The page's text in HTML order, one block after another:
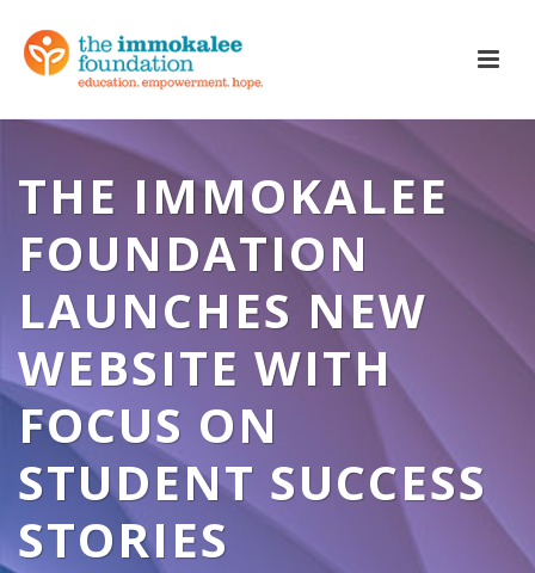
THE IMMOKALEE
FOUNDATION
LAUNCHES NEW
WEBSITE WITH
FOCUS ON
STUDENT SUCCESS
STORIES